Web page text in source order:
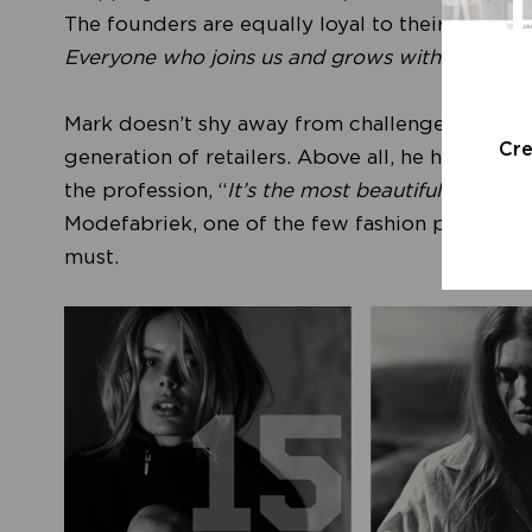
The founders are equally loyal to their
Everyone who joins us and grows with us
Mark doesn’t shy away from challenges, and
generation of retailers. Above all, he hopes
the profession, “It’s the most beautiful job in
Modefabriek, one of the few fashion
must.